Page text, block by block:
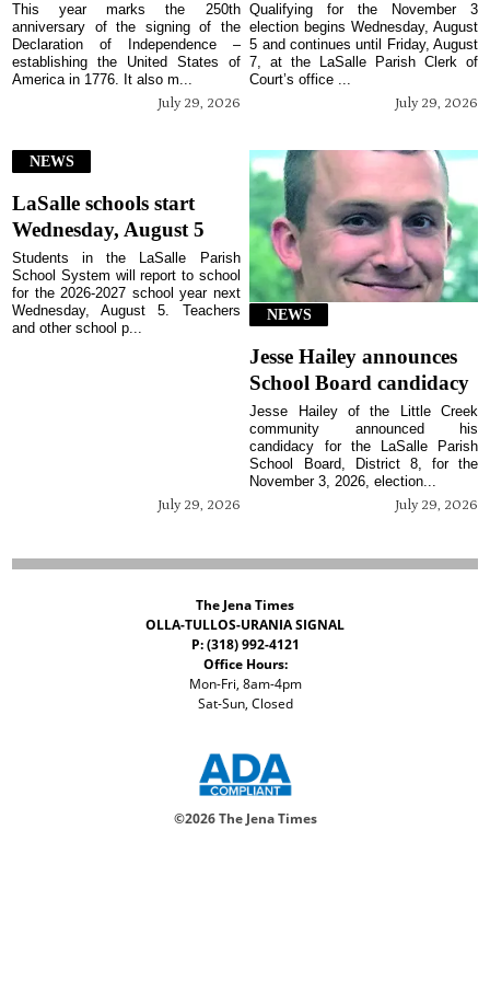
July 29, 2026
This year marks the 250th
anniversary of the signing of the
Declaration of Independence –
establishing the United States of
America in 1776. It also m...
July 29, 2026
Qualifying for the November 3
election begins Wednesday, August
5 and continues until Friday, August
7, at the LaSalle Parish Clerk of
Court’s office ...
NEWS
LaSalle schools start
Wednesday, August 5
July 29, 2026
Students in the LaSalle Parish
School System will report to school
for the 2026-2027 school year next
Wednesday, August 5. Teachers
and other school p...
NEWS
Jesse Hailey announces
School Board candidacy
July 29, 2026
Jesse Hailey of the Little Creek
community announced his
candidacy for the LaSalle Parish
School Board, District 8, for the
November 3, 2026, election...
The Jena Times
OLLA-TULLOS-URANIA SIGNAL
P: (318) 992-4121
Office Hours:
Mon-Fri, 8am-4pm
Sat-Sun, Closed
©2026 The Jena Times